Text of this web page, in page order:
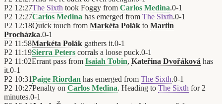
P2 12:27The Sixth took Foggy from Carlos Medina.0-1
P2 12:27Carlos Medina has emerged from The Sixth.0-1
P2 12:18Quick touch from Markéta Polák to Martin
Procházka.0-1
P2 11:58Markéta Polák gathers it.0-1
P2 11:19Sierra Peters corrals a loose puck.0-1
P2 11:02Errant pass from Isaiah Tobin, Kateřina Dvořáková has
it.0-1
P2 10:31Paige Riordan has emerged from The Sixth.0-1
P2 10:27Penalty on Carlos Medina. Heading to The Sixth for 2
minutes.0-1